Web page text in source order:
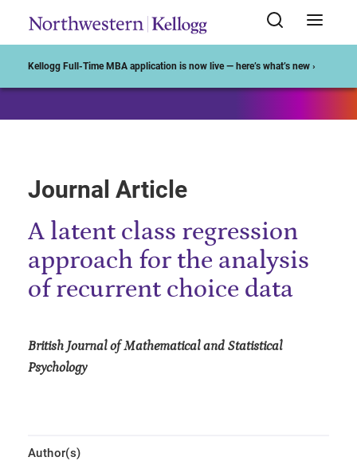
Kellogg Full-Time MBA application is now live — here’s what’s new ›
Journal Article
A latent class regression
approach for the analysis
of recurrent choice data
British Journal of Mathematical and Statistical
Psychology
Author(s)